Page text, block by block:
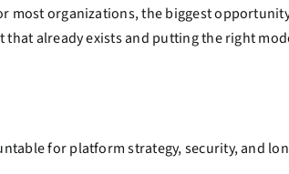
most organizations, the biggest
that already exists and putting the right
for platform strategy, security, and